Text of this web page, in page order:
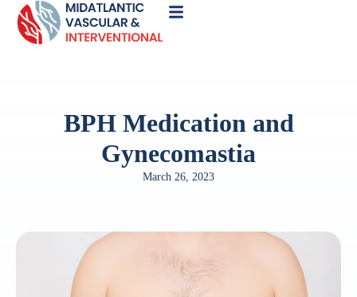
BPH Medication and
Gynecomastia
March 26, 2023